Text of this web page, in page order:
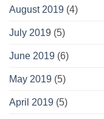
August 2019 (4)
July 2019 (5)
June 2019 (6)
May 2019 (5)
April 2019 (5)